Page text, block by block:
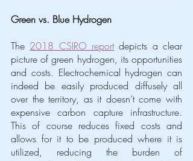
Green vs. Blue Hydrogen
The 2018 CSIRO report depicts a clear
picture of green hydrogen, its opportunities
and costs. Electrochemical hydrogen can
indeed be easily produced diffusely all
over the territory, as it doesn’t come with
expensive carbon capture infrastructure.
This of course reduces fixed costs and
allows for it to be produced where it is
utilized, reducing the burden of